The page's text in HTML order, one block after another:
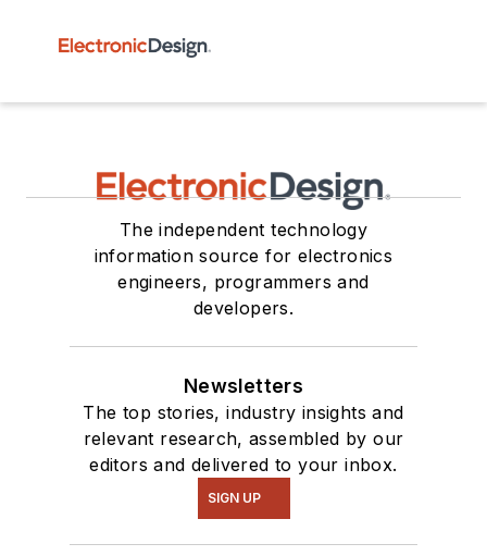
The independent technology
information source for electronics
engineers, programmers and
developers.
Newsletters
The top stories, industry insights and
relevant research, assembled by our
editors and delivered to your inbox.
SIGN UP